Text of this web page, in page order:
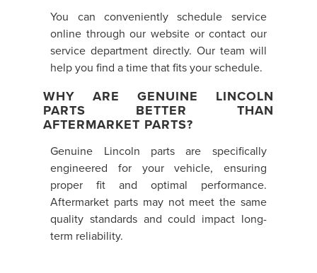
You can conveniently schedule service
online through our website or contact our
service department directly. Our team will
help you find a time that fits your schedule.
WHY ARE GENUINE LINCOLN
PARTS BETTER THAN
AFTERMARKET PARTS?
Genuine Lincoln parts are specifically
engineered for your vehicle, ensuring
proper fit and optimal performance.
Aftermarket parts may not meet the same
quality standards and could impact long-
term reliability.